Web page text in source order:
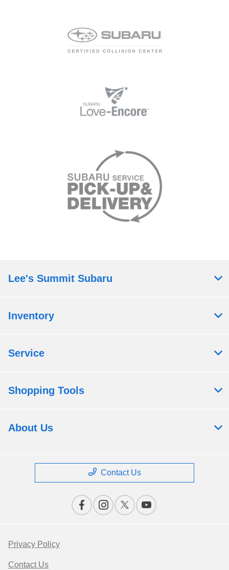
Lee's Summit Subaru
Inventory
Service
Shopping Tools
About Us
Contact Us
Privacy Policy
Contact Us